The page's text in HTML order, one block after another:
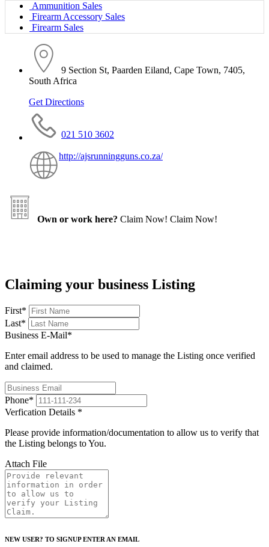
Ammunition Sales
Firearm Accessory Sales
Firearm Sales
9 Section St, Paarden Eiland, Cape Town, 7405,
South Africa
Get Directions
021 510 3602
http://ajsrunningguns.co.za/
Own or work here? Claim Now! Claim Now!
Claiming your business Listing
First*
Last*
Business E-Mail*
Enter email address to be used to manage the Listing once verified
and claimed.
Phone*
Verfication Details *
Please provide information/documentation to allow us to verify that
the Listing belongs to You.
Attach File
NEW USER? TO SIGNUP ENTER AN EMAIL